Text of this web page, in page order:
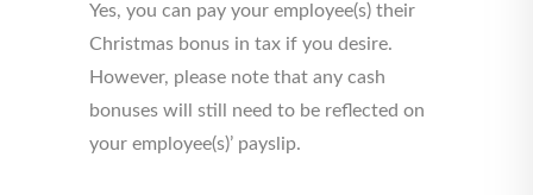
Yes, you can pay your employee(s) their
Christmas bonus in tax if you desire.
However, please note that any cash
bonuses will still need to be reflected on
your employee(s)’ payslip.